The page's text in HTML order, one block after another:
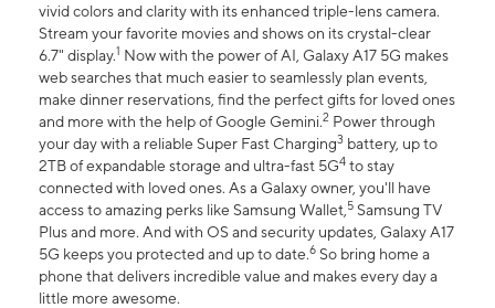
vivid colors and clarity with its enhanced triple-lens camera.
Stream your favorite movies and shows on its crystal-clear
6.7" display.1 Now with the power of AI, Galaxy A17 5G makes
web searches that much easier to seamlessly plan events,
make dinner reservations, find the perfect gifts for loved ones
and more with the help of Google Gemini.2 Power through
your day with a reliable Super Fast Charging3 battery, up to
2TB of expandable storage and ultra-fast 5G4 to stay
connected with loved ones. As a Galaxy owner, you'll have
access to amazing perks like Samsung Wallet,5 Samsung TV
Plus and more. And with OS and security updates, Galaxy A17
5G keeps you protected and up to date.6 So bring home a
phone that delivers incredible value and makes every day a
little more awesome.